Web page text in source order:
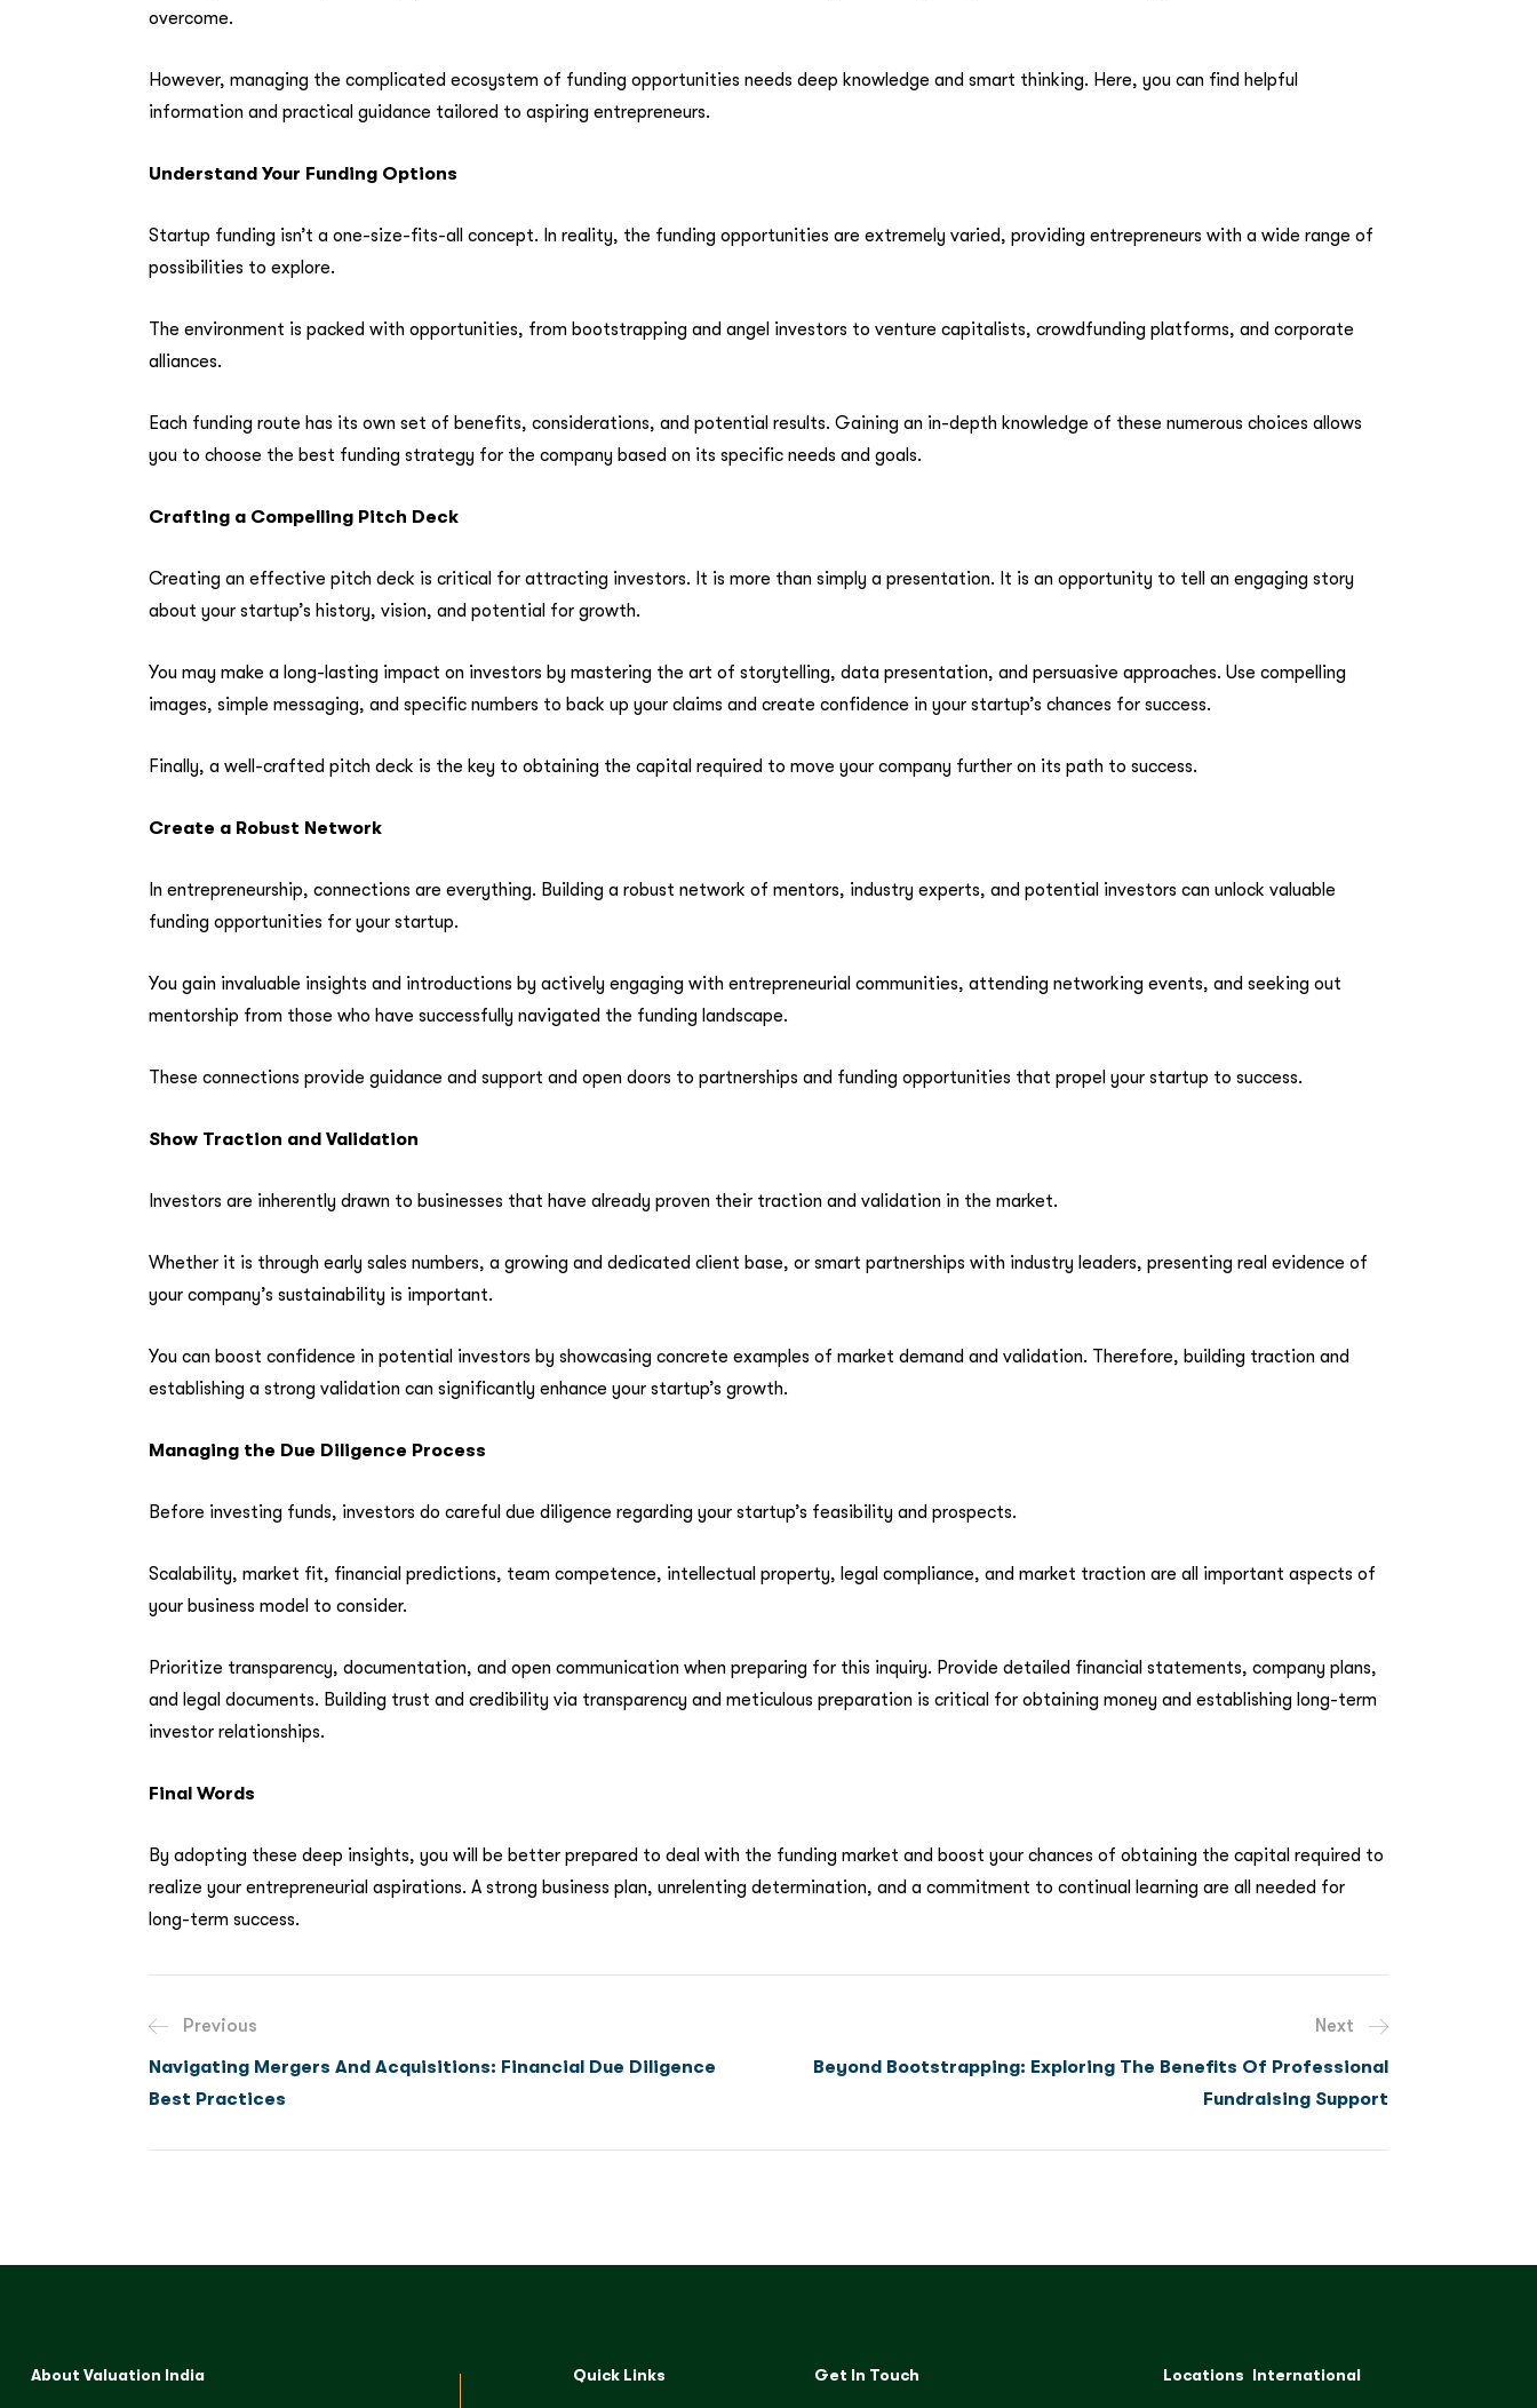
overcome.
However, managing the complicated ecosystem of funding opportunities needs deep knowledge and smart thinking. Here, you can find helpful
information and practical guidance tailored to aspiring entrepreneurs.
Understand Your Funding Options
Startup funding isn’t a one-size-fits-all concept. In reality, the funding opportunities are extremely varied, providing entrepreneurs with a wide range of
possibilities to explore.
The environment is packed with opportunities, from bootstrapping and angel investors to venture capitalists, crowdfunding platforms, and corporate
alliances.
Each funding route has its own set of benefits, considerations, and potential results. Gaining an in-depth knowledge of these numerous choices allows
you to choose the best funding strategy for the company based on its specific needs and goals.
Crafting a Compelling Pitch Deck
Creating an effective pitch deck is critical for attracting investors. It is more than simply a presentation. It is an opportunity to tell an engaging story
about your startup’s history, vision, and potential for growth.
You may make a long-lasting impact on investors by mastering the art of storytelling, data presentation, and persuasive approaches. Use compelling
images, simple messaging, and specific numbers to back up your claims and create confidence in your startup’s chances for success.
Finally, a well-crafted pitch deck is the key to obtaining the capital required to move your company further on its path to success.
Create a Robust Network
In entrepreneurship, connections are everything. Building a robust network of mentors, industry experts, and potential investors can unlock valuable
funding opportunities for your startup.
You gain invaluable insights and introductions by actively engaging with entrepreneurial communities, attending networking events, and seeking out
mentorship from those who have successfully navigated the funding landscape.
These connections provide guidance and support and open doors to partnerships and funding opportunities that propel your startup to success.
Show Traction and Validation
Investors are inherently drawn to businesses that have already proven their traction and validation in the market.
Whether it is through early sales numbers, a growing and dedicated client base, or smart partnerships with industry leaders, presenting real evidence of
your company’s sustainability is important.
You can boost confidence in potential investors by showcasing concrete examples of market demand and validation. Therefore, building traction and
establishing a strong validation can significantly enhance your startup’s growth.
Managing the Due Diligence Process
Before investing funds, investors do careful due diligence regarding your startup’s feasibility and prospects.
Scalability, market fit, financial predictions, team competence, intellectual property, legal compliance, and market traction are all important aspects of
your business model to consider.
Prioritize transparency, documentation, and open communication when preparing for this inquiry. Provide detailed financial statements, company plans,
and legal documents. Building trust and credibility via transparency and meticulous preparation is critical for obtaining money and establishing long-term
investor relationships.
Final Words
By adopting these deep insights, you will be better prepared to deal with the funding market and boost your chances of obtaining the capital required to
realize your entrepreneurial aspirations. A strong business plan, unrelenting determination, and a commitment to continual learning are all needed for
long-term success.
Previous
Navigating Mergers And Acquisitions: Financial Due Diligence
Best Practices
Next
Beyond Bootstrapping: Exploring The Benefits Of Professional
Fundraising Support
About Valuation India Quick Links Get In Touch Locations International